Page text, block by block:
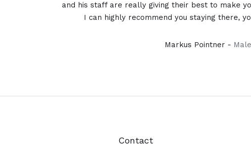
and his staff are really giving their best to make
I can highly recommend you staying there,
Markus Pointner -
Contact